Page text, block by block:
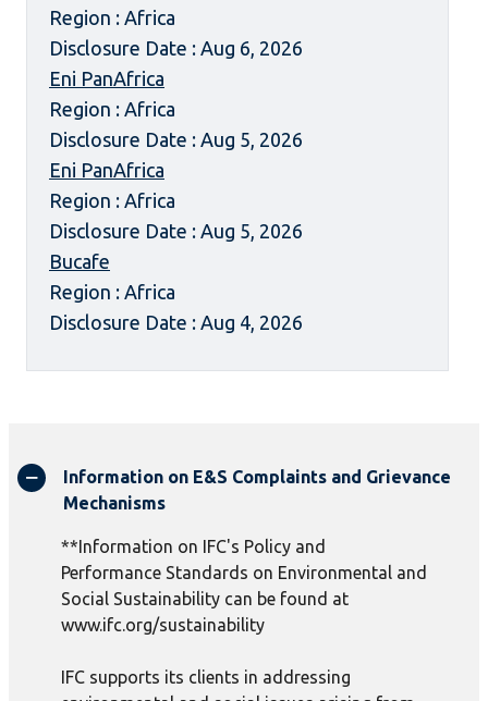
Region : Africa
Disclosure Date : Aug 6, 2026
Eni PanAfrica
Region : Africa
Disclosure Date : Aug 5, 2026
Eni PanAfrica
Region : Africa
Disclosure Date : Aug 5, 2026
Bucafe
Region : Africa
Disclosure Date : Aug 4, 2026
Information on E&S Complaints and Grievance
Mechanisms
**Information on IFC's Policy and
Performance Standards on Environmental and
Social Sustainability can be found at
www.ifc.org/sustainability
IFC supports its clients in addressing